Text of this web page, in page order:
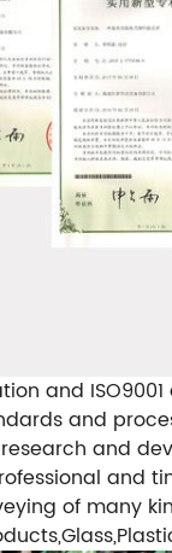
and
and
and
and
of many